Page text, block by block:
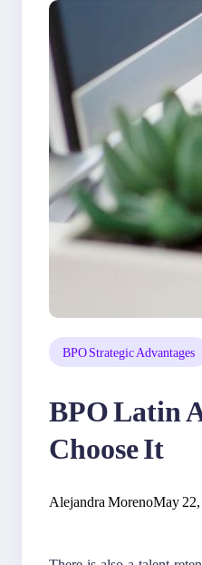
BPO Strategic Advantages
BPO Latin
Choose It
Alejandra MorenoMay